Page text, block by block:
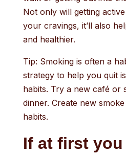
Not only will getting
your cravings, it’ll also
and healthier.
Tip: Smoking is often a
strategy to help you quit
habits. Try a new café or
dinner. Create new
habits.
If at first you